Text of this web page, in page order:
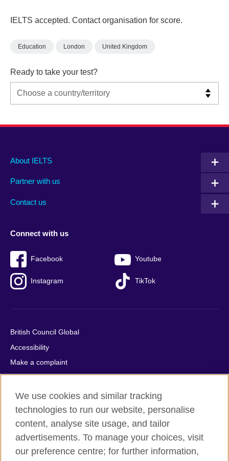
IELTS accepted. Contact organisation for score.
Education London United Kingdom
Ready to take your test?
Main
footer
About IELTS
Partner with us
Contact us
Social
menu
Connect with us
Facebook Youtube
Instagram TikTok
Auxiliary
British Council Global
Accessibility
Make a complaint
Privacy
Cookies
Terms of use
Press office
Sitemap
We use cookies and similar tracking
technologies to run our website, personalise
content, analyse site usage, and tailor
advertisements. To manage your choices, visit
our preference centre; for further information,